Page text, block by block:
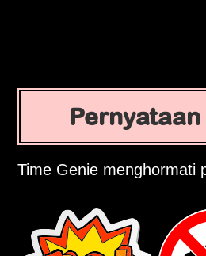
Time Genie menghormati